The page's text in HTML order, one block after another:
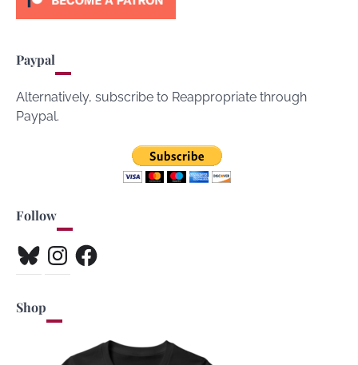
Paypal
Alternatively, subscribe to Reappropriate through
Paypal.
Follow
BlueskyInstagramFacebook
Shop